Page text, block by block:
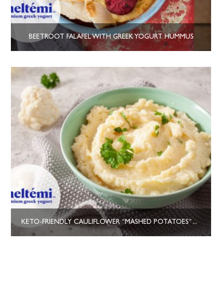
BEETROOT FALAFEL WITH GREEK YOGURT HUMMUS
KETO-FRIENDLY CAULIFLOWER “MASHED POTATOES” WITH GREEK YOGURT